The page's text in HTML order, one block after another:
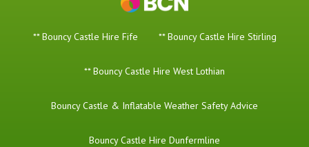
** Bouncy Castle Hire Fife ** Bouncy Castle Hire Stirling
** Bouncy Castle Hire West Lothian
Bouncy Castle & Inflatable Weather Safety Advice
Bouncy Castle Hire Dunfermline